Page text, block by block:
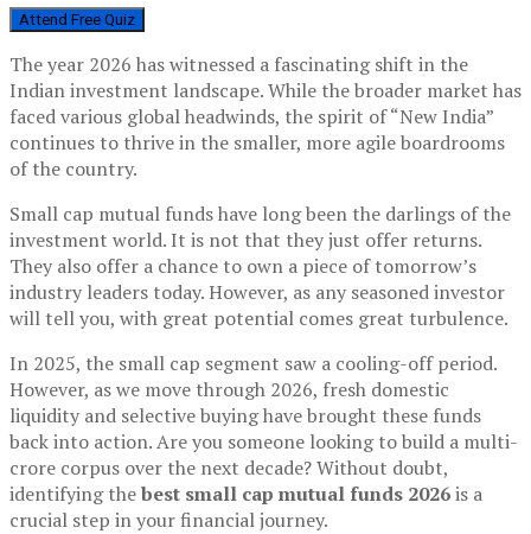
Attend Free Quiz
The year 2026 has witnessed a fascinating shift in the
Indian investment landscape. While the broader market has
faced various global headwinds, the spirit of “New India”
continues to thrive in the smaller, more agile boardrooms
of the country.
Small cap mutual funds have long been the darlings of the
investment world. It is not that they just offer returns.
They also offer a chance to own a piece of tomorrow’s
industry leaders today. However, as any seasoned investor
will tell you, with great potential comes great turbulence.
In 2025, the small cap segment saw a cooling-off period.
However, as we move through 2026, fresh domestic
liquidity and selective buying have brought these funds
back into action. Are you someone looking to build a multi-
crore corpus over the next decade? Without doubt,
identifying thebest small cap mutual funds 2026is a
crucial step in your financial journey.